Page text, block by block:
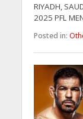
RIYADH,
2025 PFL
Posted in: